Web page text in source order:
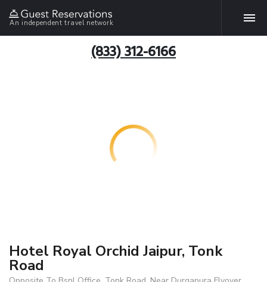
An independent travel network
(833) 312-6166
Hotel Royal Orchid Jaipur, Tonk
Road